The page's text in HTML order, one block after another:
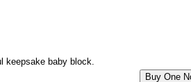
keepsake baby block.